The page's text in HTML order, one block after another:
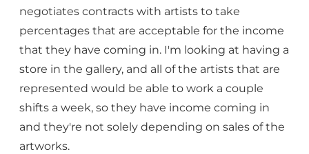
negotiates contracts with artists to take
percentages that are acceptable for the income
that they have coming in. I'm looking at having a
store in the gallery, and all of the artists that are
represented would be able to work a couple
shifts a week, so they have income coming in
and they're not solely depending on sales of the
artworks.